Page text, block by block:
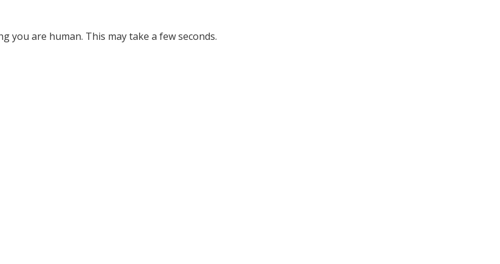
you are human. This may take a few seconds.